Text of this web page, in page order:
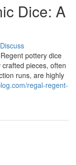
Dice: A
Discuss
pottery dice
pieces, often
runs, are highly
regal-regent-